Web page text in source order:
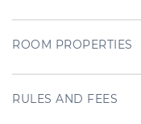
ROOM PROPERTIES
RULES AND FEES